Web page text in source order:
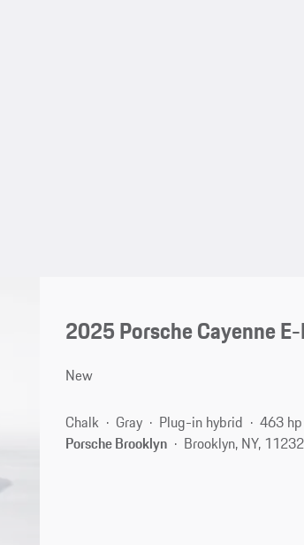
2025 Porsche Cayenne
New
Chalk Gray Plug-in hybrid
463
Porsche Brooklyn
Brooklyn, NY, 11232